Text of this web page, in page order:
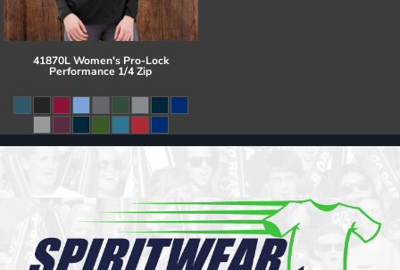
41870L Women's Pro-Lock
Performance 1/4 Zip